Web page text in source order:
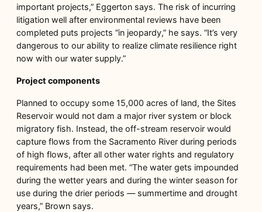
important projects,” Eggerton says. The risk of incurring
litigation well after environmental reviews have been
completed puts projects “in jeopardy,” he says. “It’s very
dangerous to our ability to realize climate resilience right
now with our water supply.”
Project components
Planned to occupy some 15,000 acres of land, the Sites
Reservoir would not dam a major river system or block
migratory fish. Instead, the off-stream reservoir would
capture flows from the Sacramento River during periods
of high flows, after all other water rights and regulatory
requirements had been met. “The water gets impounded
during the wetter years and during the winter season for
use during the drier periods — summertime and drought
years,” Brown says.